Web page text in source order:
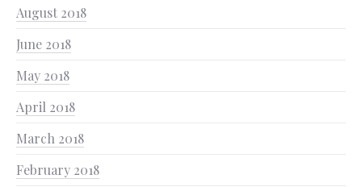
August 2018
June 2018
May 2018
April 2018
March 2018
February 2018